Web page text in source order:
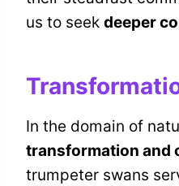
us to seek deeper
In the domain of
transformation and
trumpeter swans